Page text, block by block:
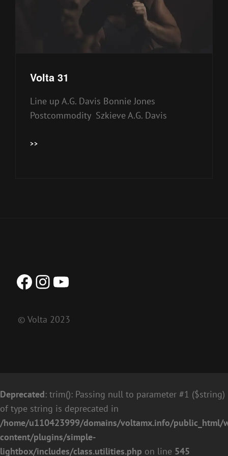
Volta 31
Line up A.G. Davis Bonnie Jones
Postcommodity Szkieve A.G. Davis
>>VOLTA
Facebook
Instagram
YouTube
© Volta 2023
Deprecated: trim(): Passing null to parameter #1 ($string)
of type string is deprecated in
/home/u110423999/domains/voltamx.info/public_html/
content/plugins/simple-
lightbox/includes/class.utilities.php on line 545